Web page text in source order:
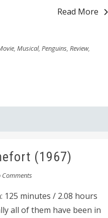
Read More
, Musical, Penguins, Review,
(1967)
Comments
125 minutes / 2.08 hours
all of them have been in